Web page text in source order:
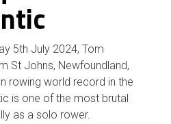
5th July 2024, Tom
St Johns, Newfoundland,
rowing world record in the
is one of the most brutal
as a solo rower.